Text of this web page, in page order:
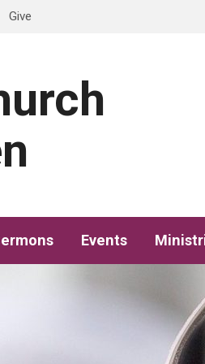
Give
Events